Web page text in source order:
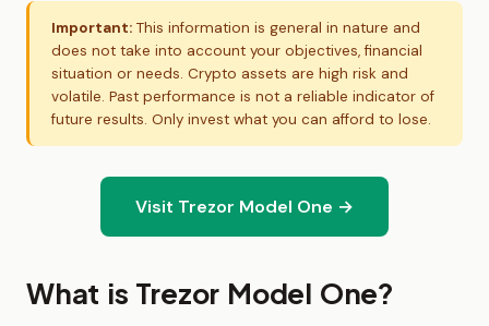
Important: This information is general in nature and
does not take into account your objectives, financial
situation or needs. Crypto assets are high risk and
volatile. Past performance is not a reliable indicator of
future results. Only invest what you can afford to lose.
Visit Trezor Model One →
What is Trezor Model One?